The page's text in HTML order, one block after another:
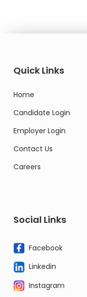
Quick Links
Home
Candidate Login
Employer Login
Contact Us
Careers
Social Links
Facebook
Linkedin
Instagram